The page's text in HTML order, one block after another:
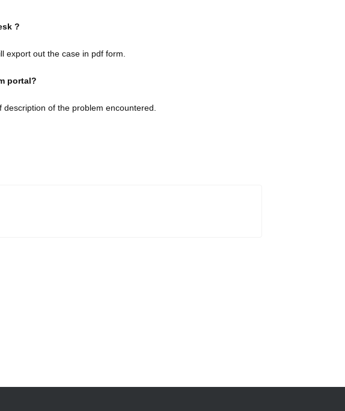
?
export out the case in pdf form.
portal?
description of the problem encountered.